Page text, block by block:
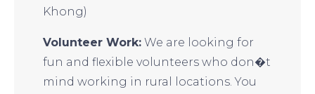
Khong)
Volunteer Work:We are looking for
fun and flexible volunteers who don�t
mind working in rural locations. You